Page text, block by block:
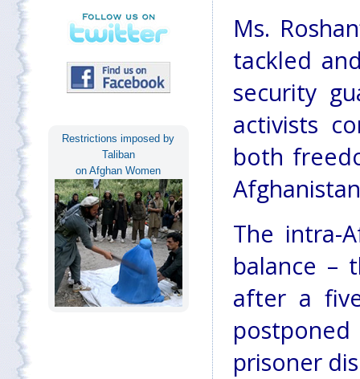
Restrictions imposed by
Taliban
on Afghan Women
Ms.
tackled
security
activists
both
The intra-
balance –
after a
prisoner